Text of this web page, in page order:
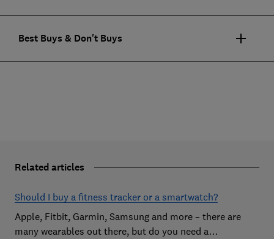
Best Buys & Don't Buys
Related articles
Should I buy a fitness tracker or a smartwatch?
Apple, Fitbit, Garmin, Samsung and more – there are
many wearables out there, but do you need a